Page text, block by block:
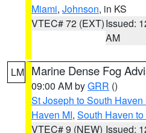
Miami, Johnson, in KS
VTEC# 72 (EXT)Issued:
AM
LM Marine Dense Fog
09:00 AM byGRR ()
St Joseph to South Haven
Haven MI, South Haven
VTEC# 9 (NEW) Issued: